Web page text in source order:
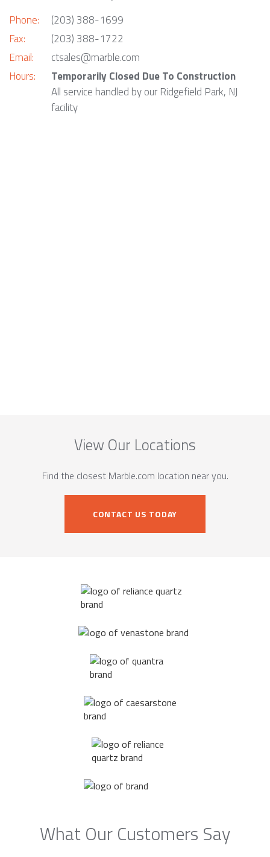
Phone:
Fax:
Email:
Hours:
(203) 388-1699
(203) 388-1722
ctsales@marble.com
Temporarily Closed Due To Construction
All service handled by our Ridgefield Park, NJ
facility
View Our Locations
Find the closest Marble.com location near you.
CONTACT US TODAY
What Our Customers Say